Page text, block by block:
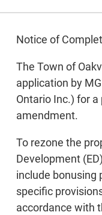
Notice of
The Town of
application by
Ontario Inc.) for
amendment.
To rezone the
Development
include bonusing
specific
accordance with